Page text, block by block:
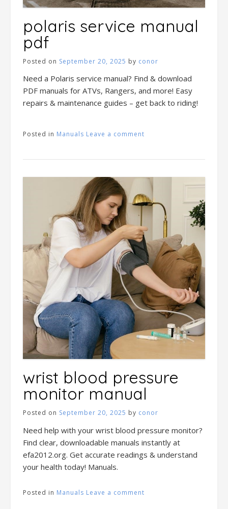
polaris service manual
pdf
Posted on September 20, 2025 by conor
Need a Polaris service manual? Find & download
PDF manuals for ATVs, Rangers, and more! Easy
repairs & maintenance guides – get back to riding!
Posted in Manuals Leave a comment
wrist blood pressure
monitor manual
Posted on September 20, 2025 by conor
Need help with your wrist blood pressure monitor?
Find clear, downloadable manuals instantly at
efa2012.org. Get accurate readings & understand
your health today! Manuals.
Posted in Manuals Leave a comment